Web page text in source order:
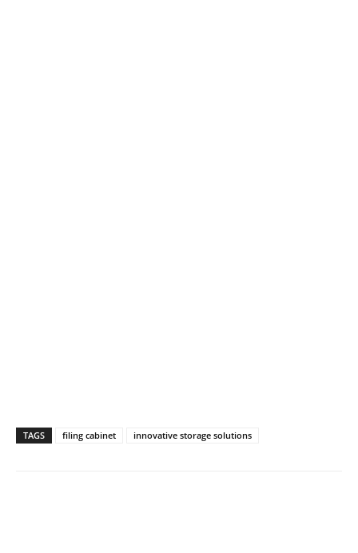
TAGS filing cabinet innovative storage solutions